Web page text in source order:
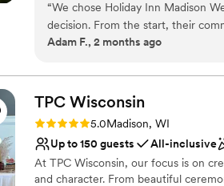
Why you'll love this venue
Accommodates more than
All-inclusive venue packages
Not for you if you are drawn
Not wheelchair accessible
Does not allow pets
“We chose Holiday Inn Madison
decision. From the start, their
which made the whole planning
came up on our wedding day, the
focus on celebrating. The space
couple looking for a solid venue.
Adam F., 2 months ago
TPC Wisconsin
Rating: 5.0 (1 review)
5.0Madison, WI
Up to 150 guests
All-inclusive
At TPC Wisconsin, our focus is on
and character. From beautiful